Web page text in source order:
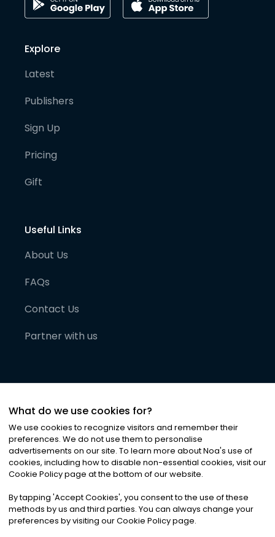
Explore
Latest
Publishers
Sign Up
Pricing
Gift
Useful Links
About Us
FAQs
Contact Us
Partner with us
©2026Noa News Ltd. ALL RIGHTS RESERVED
Privacy|Terms & Conditions|Cookies
What do we use cookies for?
We use cookies to recognize visitors and remember their
preferences. We do not use them to personalise
advertisements on our site. To learn more about Noa's use of
cookies, including how to disable non-essential cookies, visit our
Cookie Policy page at the bottom of our website.
By tapping 'Accept Cookies', you consent to the use of these
methods by us and third parties. You can always change your
preferences by visiting our Cookie Policy page.